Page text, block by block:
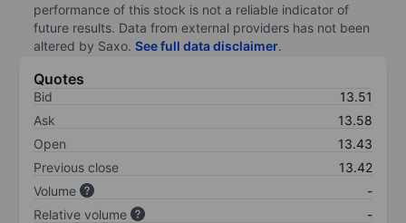
performance of this stock is not a reliable indicator of
future results. Data from external providers has not been
altered by Saxo. See full data disclaimer.
Quotes
Bid
13.51
Ask
13.58
Open
13.43
Previous close
13.42
Volume
-
Relative volume
-